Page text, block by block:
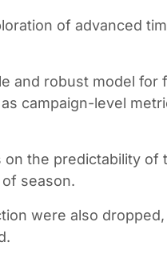
of advanced
and robust model for
campaign-level
the predictability of
season.
were also